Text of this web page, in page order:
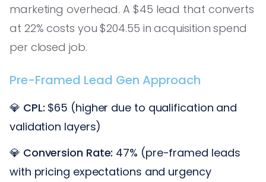
marketing overhead. A $45 lead that converts
at 22% costs you $204.55 in acquisition spend
per closed job.
Pre-Framed Lead Gen Approach
💎 CPL: $65 (higher due to qualification and
validation layers)
💎 Conversion Rate: 47% (pre-framed leads
with pricing expectations and urgency